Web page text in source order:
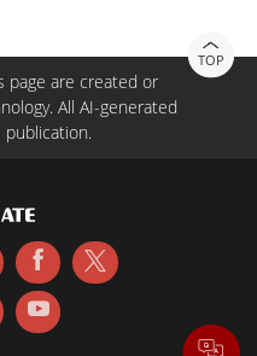
TOP
page are created or
All AI-generated